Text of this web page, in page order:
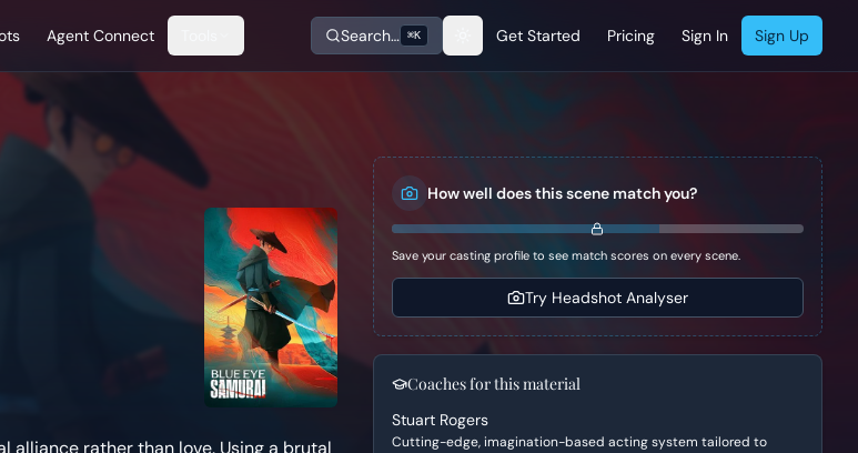
Agent Connect Search… ⌘K Get Started Pricing Sign In Sign Up
rather than love. Using a brutal
How well does this scene match you?
Save your casting profile to see match scores on every scene.
Try Headshot Analyser
Coaches for this material
Stuart Rogers
Cutting-edge, imagination-based acting system tailored to